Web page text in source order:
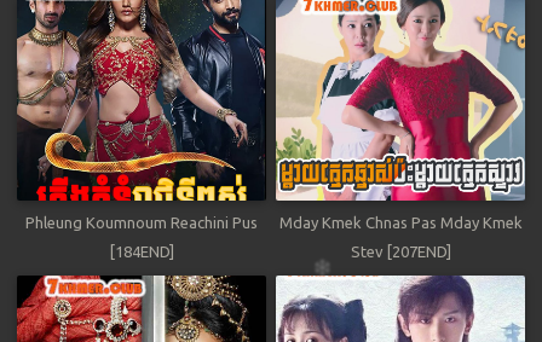
Phleung Koumnoum Reachini Pus
[184END]
Mday Kmek Chnas Pas Mday Kmek
Stev [207END]